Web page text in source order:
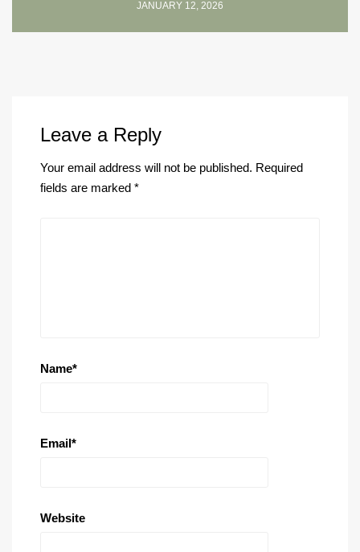
JANUARY 12, 2026
Leave a Reply
Your email address will not be published. Required
fields are marked *
Name*
Email*
Website